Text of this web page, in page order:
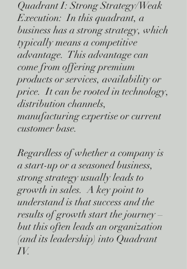
Quadrant I: Strong Strategy/Weak
Execution: In this quadrant, a
business has a strong strategy, which
typically means a competitive
advantage. This advantage can
come from offering premium
products or services, availability or
price. It can be rooted in technology,
distribution channels,
manufacturing expertise or current
customer base.
Regardless of whether a company is
a start-up or a seasoned business,
strong strategy usually leads to
growth in sales. A key point to
understand is that success and the
results of growth start the journey –
but this often leads an organization
(and its leadership) into Quadrant
IV.